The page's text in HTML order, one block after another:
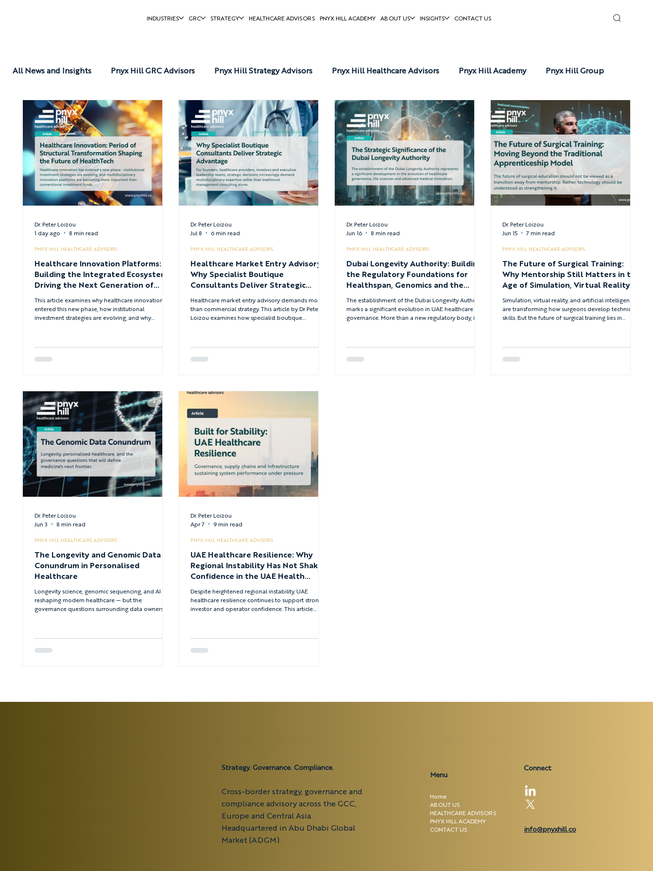
INDUSTRIES GRC STRATEGY HEALTHCARE ADVISORS PNYX HILL ACADEMY ABOUT US INSIGHTS CONTACT US
All News and Insights Pnyx Hill GRC Advisors Pnyx Hill Strategy Advisors Pnyx Hill Healthcare Advisors Pnyx Hill Academy Pnyx Hill Group
Pnyx Hill Reports Pnyx Hill News
Healthcare Innovation Platforms:
Building the Integrated Ecosystems
Driving the Next Generation of
This article examines why healthcare innovation has
entered this new phase, how institutional
investment strategies are evolving, and why
PNYX HILL HEALTHCARE ADVISORS
Dr. Peter Loizou
1 day ago
8 min read
Healthcare Market Entry Advisory:
Why Specialist Boutique
Consultants Deliver Strategic
Healthcare market entry advisory demands more
than commercial strategy. This article by Dr Peter
Loizou examines how specialist boutique
expertise across the healthcare lifecycle.
PNYX HILL HEALTHCARE ADVISORS
Dr. Peter Loizou
Jul 8
6 min read
Dubai Longevity Authority: Building
the Regulatory Foundations for
Healthspan, Genomics and the
Future of Precision Healthcare
The establishment of the Dubai Longevity Authority
marks a significant evolution in UAE healthcare
governance. More than a new regulatory body, it
PNYX HILL HEALTHCARE ADVISORS
Dr. Peter Loizou
Jun 16
8 min read
The Future of Surgical Training:
Why Mentorship Still Matters in the
Age of Simulation, Virtual Reality
and Artificial Intelligence
Simulation, virtual reality, and artificial intelligence
are transforming how surgeons develop technical
skills. But the future of surgical training lies in
PNYX HILL HEALTHCARE ADVISORS
Dr. Peter Loizou
Jun 15
7 min read
The Longevity and Genomic Data
Conundrum in Personalised
Healthcare
Longevity science, genomic sequencing, and AI are
reshaping modern healthcare — but the
governance questions surrounding data ownership,
PNYX HILL HEALTHCARE ADVISORS
Dr. Peter Loizou
Jun 3
8 min read
UAE Healthcare Resilience: Why
Regional Instability Has Not Shaken
Confidence in the UAE Health
Despite heightened regional instability, UAE
healthcare resilience continues to support strong
investor and operator confidence. This article
system stability and enable long-term healthcare
PNYX HILL HEALTHCARE ADVISORS
Dr. Peter Loizou
Apr 7
9 min read
Strategy. Governance. Compliance.
Cross-border strategy, governance and
compliance advisory across the GCC,
Europe and Central Asia.
Headquartered in Abu Dhabi Global
Market (ADGM).
Menu
Home
ABOUT US
HEALTHCARE ADVISORS
PNYX HILL ACADEMY
CONTACT US
Connect
info@pnyxhill.co